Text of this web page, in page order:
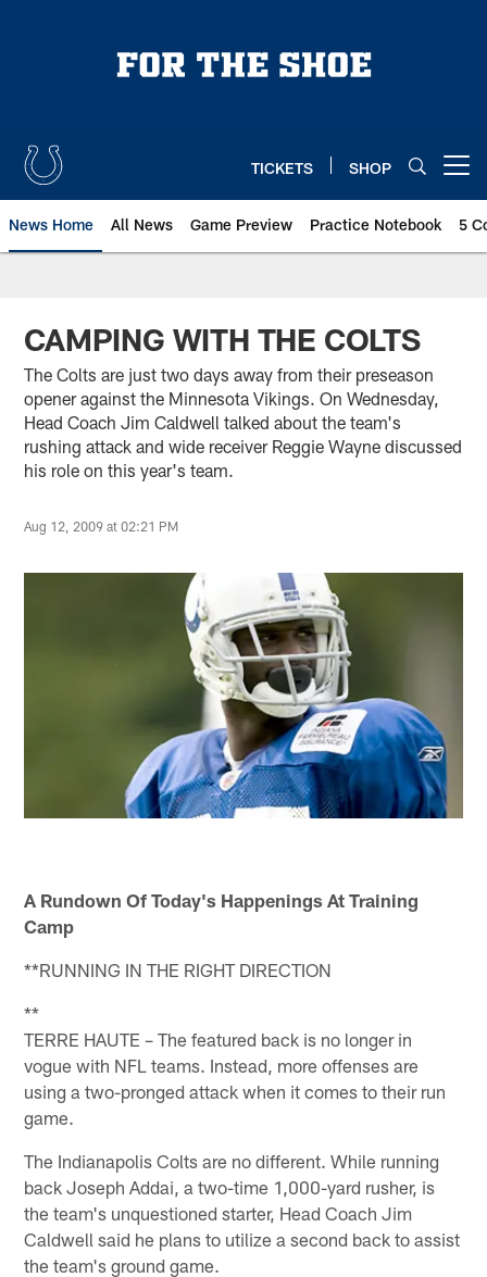
TICKETS SHOP
News Home All News Game Preview Practice Notebook 5
CAMPING WITH THE COLTS
The Colts are just two days away from their preseason
opener against the Minnesota Vikings. On Wednesday,
Head Coach Jim Caldwell talked about the team's
rushing attack and wide receiver Reggie Wayne discussed
his role on this year's team.
Aug 12, 2009 at 02:21 PM
A Rundown Of Today's Happenings At Training
Camp
**RUNNING IN THE RIGHT DIRECTION
**
TERRE HAUTE – The featured back is no longer in
vogue with NFL teams. Instead, more offenses are
using a two-pronged attack when it comes to their run
game.
The Indianapolis Colts are no different. While running
back Joseph Addai, a two-time 1,000-yard rusher, is
the team's unquestioned starter, Head Coach Jim
Caldwell said he plans to utilize a second back to assist
the team's ground game.